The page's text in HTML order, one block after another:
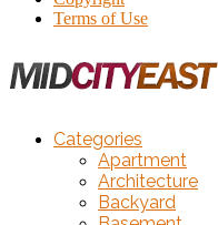
Terms of Use
Categories
Apartment
Architecture
Backyard